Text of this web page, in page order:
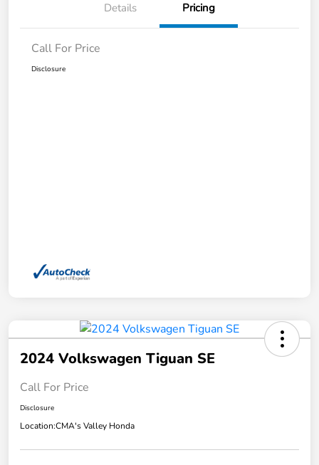
Details Pricing
Call For Price
Disclosure
2024 Volkswagen Tiguan SE
Call For Price
Disclosure
Location:CMA's Valley Honda